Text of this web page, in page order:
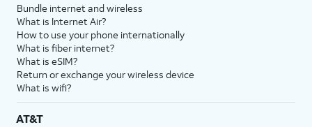
Bundle internet and wireless
What is Internet Air?
How to use your phone internationally
What is fiber internet?
What is eSIM?
Return or exchange your wireless device
What is wifi?
AT&T